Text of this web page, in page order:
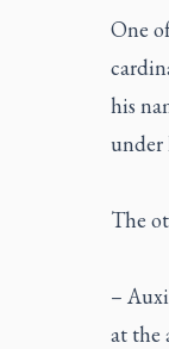
One
his
under
The
–
at the